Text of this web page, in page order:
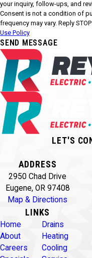
your inquiry, follow-ups, and
Consent is not a condition of
frequency may vary. Reply
Use Policy
SEND MESSAGE
LET'S
ADDRESS
2950 Chad Drive
Eugene, OR 97408
Map & Directions
LINKS
Home
About
Careers
Drains
Heating
Cooling